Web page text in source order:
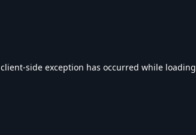
client-side exception has occurred while loading